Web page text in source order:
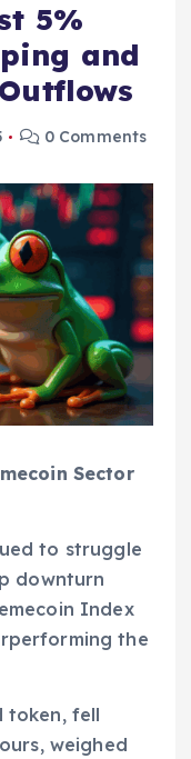
5%
and
0 Comments
Sector
to struggle
downturn
Index
the
token, fell
weighed